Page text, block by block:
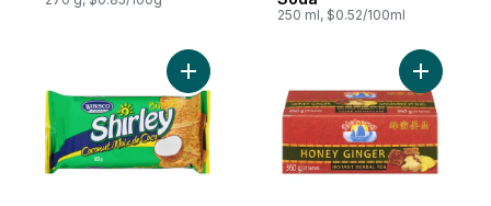
250 ml, $0.52/100ml
Add Shirley Biscuits, Coconut to cart
Add